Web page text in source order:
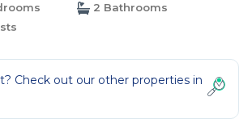
2 Bathrooms
Check out our other properties in